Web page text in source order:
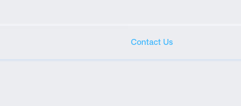
Contact Us